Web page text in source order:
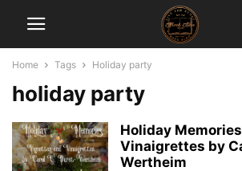
Home Tags Holiday party
holiday party
Holiday
Vinaigrettes by
Wertheim